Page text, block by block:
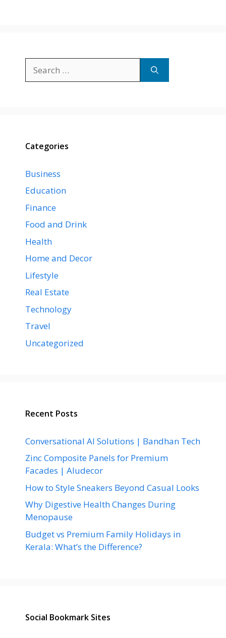
for:
Categories
Business
Education
Finance
Food and Drink
Health
Home and Decor
Lifestyle
Real Estate
Technology
Travel
Uncategorized
Recent Posts
Conversational AI Solutions | Bandhan Tech
Zinc Composite Panels for Premium
Facades | Aludecor
How to Style Sneakers Beyond Casual Looks
Why Digestive Health Changes During
Menopause
Budget vs Premium Family Holidays in
Kerala: What’s the Difference?
Social Bookmark Sites